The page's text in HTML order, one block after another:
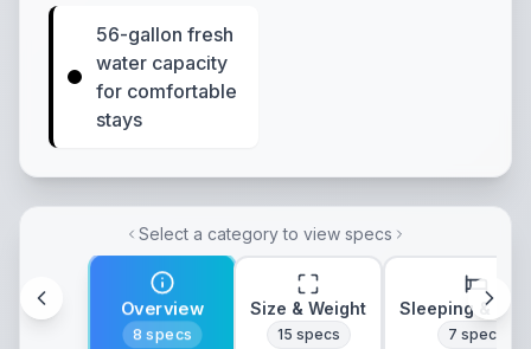
56-gallon fresh
water capacity
for comfortable
stays
Select a category to view specs
Overview
8 specs
Size & Weight
15 specs
Sleeping &
7 specs